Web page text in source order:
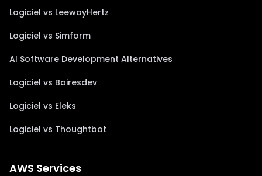
Logiciel vs LeewayHertz
Logiciel vs Simform
AI Software Development Alternatives
Logiciel vs Bairesdev
Logiciel vs Eleks
Logiciel vs Thoughtbot
AWS Services